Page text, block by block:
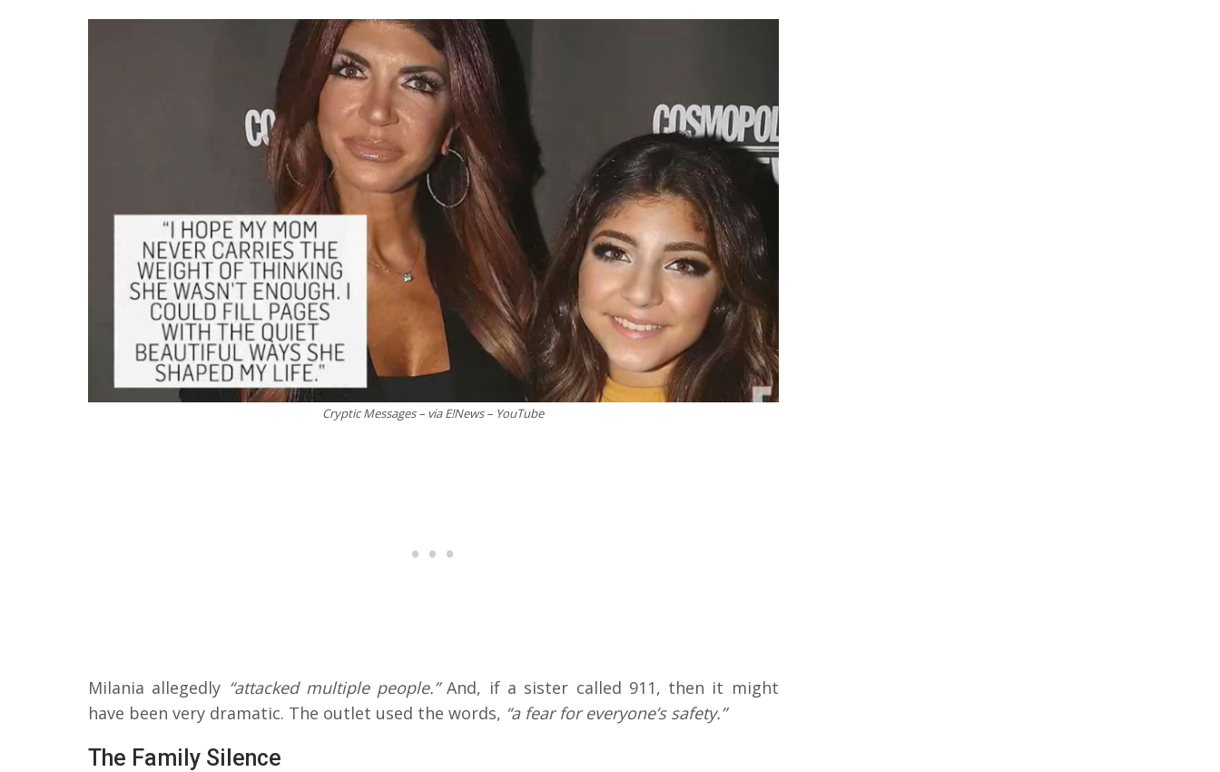
Cryptic Messages – via E!News – YouTube
Milania allegedly “attacked multiple people.”And, if a sister called 911, then it might
have been very dramatic. The outlet used the words, “a fear for everyone’s safety.”
The Family Silence